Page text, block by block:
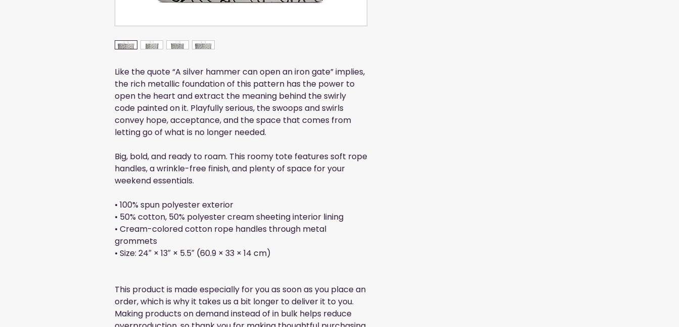
Like the quote “A silver hammer can open an iron gate” implies,
the rich metallic foundation of this pattern has the power to
open the heart and extract the meaning behind the swirly
code painted on it. Playfully serious, the swoops and swirls
convey hope, acceptance, and the space that comes from
letting go of what is no longer needed.
Big, bold, and ready to roam. This roomy tote features soft rope
handles, a wrinkle-free finish, and plenty of space for your
weekend essentials.
• 100% spun polyester exterior
• 50% cotton, 50% polyester cream sheeting interior lining
• Cream-colored cotton rope handles through metal
grommets
• Size: 24″ × 13″ × 5.5″ (60.9 × 33 × 14 cm)
This product is made especially for you as soon as you place an
order, which is why it takes us a bit longer to deliver it to you.
Making products on demand instead of in bulk helps reduce